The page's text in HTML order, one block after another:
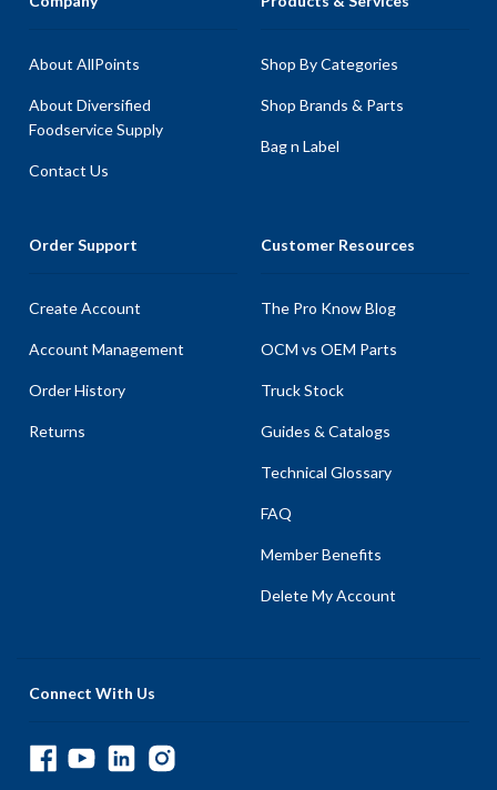
About AllPoints
About Diversified
Foodservice Supply
Contact Us
Shop By Categories
Shop Brands & Parts
Bag n Label
Order Support
Create Account
Account Management
Order History
Returns
Customer Resources
The Pro Know Blog
OCM vs OEM Parts
Truck Stock
Guides & Catalogs
Technical Glossary
FAQ
Member Benefits
Delete My Account
Connect With Us